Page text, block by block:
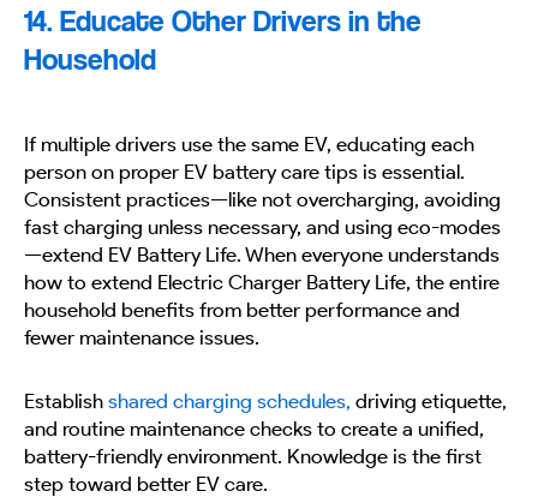
14. Educate Other Drivers in the
Household
If multiple drivers use the same EV, educating each
person on proper EV battery care tips is essential.
Consistent practices—like not overcharging, avoiding
fast charging unless necessary, and using eco-modes
—extend EV Battery Life. When everyone understands
how to extend Electric Charger Battery Life, the entire
household benefits from better performance and
fewer maintenance issues.
Establish shared charging schedules, driving etiquette,
and routine maintenance checks to create a unified,
battery-friendly environment. Knowledge is the first
step toward better EV care.